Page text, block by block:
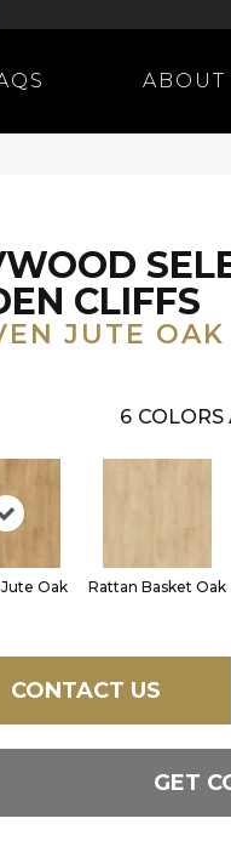
ABOUT
CLIFFS
JUTE OAK
6 COLORS
Oak Rattan Basket Oak
CONTACT US
GET